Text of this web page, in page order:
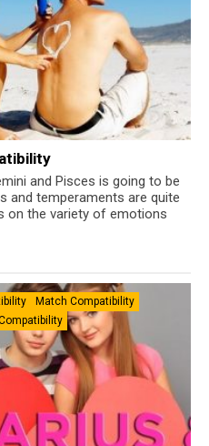
and Pisces is going to be
and temperaments are quite
on the variety of emotions
Match Compatibility